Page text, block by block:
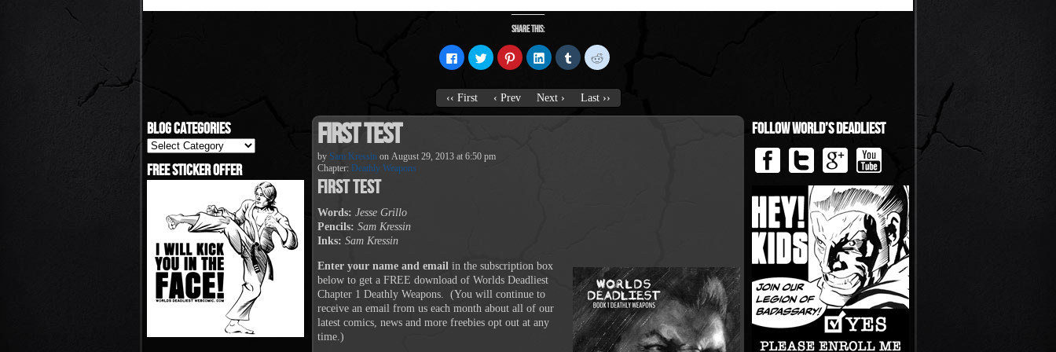
Share this:
Click
to
share
Facebook
(Opens
in
Click
to
share
Twitter
(Opens
in
Click
to
share
Pinterest
(Opens
in
Click
to
share
LinkedIn
(Opens
in
Click
to
share
Tumblr
(Opens
in
Click
to
Reddit
(Opens
in
‹‹ First ‹ Prev Next › Last ››
Blog Categories
Blog
Categories
Free Sticker Offer
First Test
by Sam Kressin on August 29, 2013 at 6:50 pm
Chapter: Deathly Weapons
First Test
Words: Jesse Grillo
Pencils: Sam Kressin
Inks: Sam Kressin
Enter your name and email in the subscription box
below to get a FREE download of Worlds Deadliest
Chapter 1 Deathly Weapons. (You will continue to
receive an email from us each month about all of our
latest comics, news and more freebies opt out at any
time.)
Follow World’s Deadliest